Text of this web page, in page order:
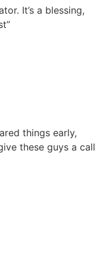
It’s a blessing,
things early,
these guys a call